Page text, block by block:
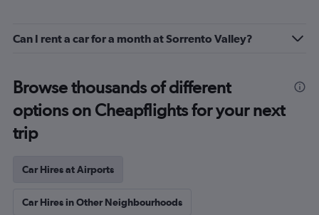
Can I rent a car for a month at Sorrento Valley?
Browse thousands of different
options on Cheapflights for your next
trip
Car Hires at Airports
Car Hires in Other Neighbourhoods